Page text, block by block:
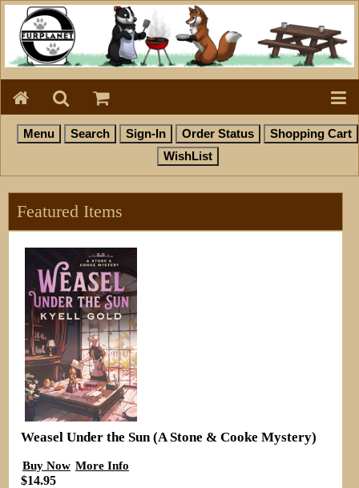
Featured Items
Weasel Under the Sun (A Stone & Cooke Mystery)
Buy Now More Info
$14.95